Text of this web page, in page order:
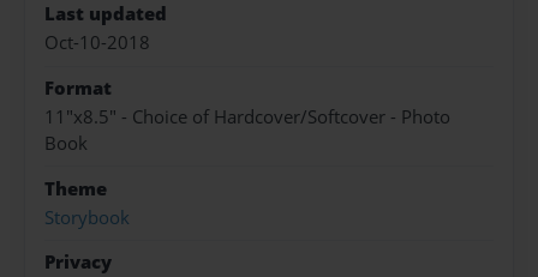
Last updated
Oct-10-2018
Format
11"x8.5" - Choice of Hardcover/Softcover - Photo
Book
Theme
Storybook
Privacy